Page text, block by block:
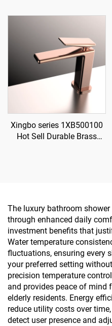
Mounted Two Holes For
Xingbo series 1XB500100
Hot Sell Durable Brass
The luxury bathroom
through enhanced daily
investment benefits that
Water temperature
fluctuations, ensuring every
your preferred setting
precision temperature
and provides peace of mind
elderly residents. Energy
reduce utility costs over
detect user presence and